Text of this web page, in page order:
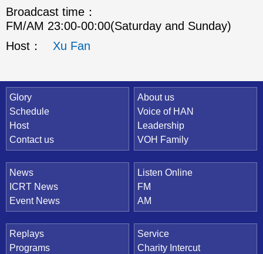
Broadcast time：
FM/AM 23:00-00:00(Saturday and Sunday)
Host：
Xu Fan
Quick Link
Glory
Schedule
Host
Contact us
About us
Voice of HAN
Leadership
VOH Family
News
ICRT News
Event News
Listen Online
FM
AM
Replays
Programs
Service
Charity Intercut